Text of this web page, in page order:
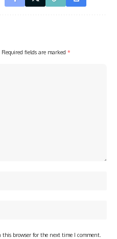
Required fields are marked *
browser for the next time I comment.